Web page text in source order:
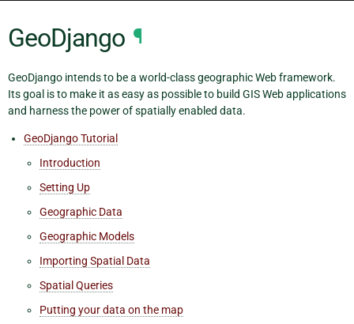
GeoDjango ¶
GeoDjango intends to be a world-class geographic Web framework.
Its goal is to make it as easy as possible to build GIS Web applications
and harness the power of spatially enabled data.
GeoDjango Tutorial
Introduction
Setting Up
Geographic Data
Geographic Models
Importing Spatial Data
Spatial Queries
Putting your data on the map